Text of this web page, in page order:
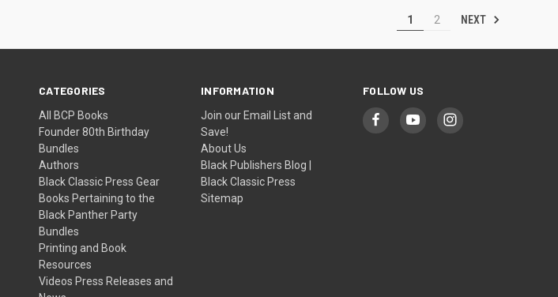
1 2 NEXT
CATEGORIES
All BCP Books
Founder 80th Birthday
Bundles
Authors
Black Classic Press Gear
Books Pertaining to the
Black Panther Party
Bundles
Printing and Book
Resources
Videos Press Releases and
INFORMATION
Join our Email List and
Save!
About Us
Black Publishers Blog |
Black Classic Press
Sitemap
FOLLOW US